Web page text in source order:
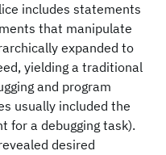
includes statements
that manipulate
expanded to
yielding a traditional
and program
usually included the
for a debugging task).
desired